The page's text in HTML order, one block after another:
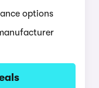
options